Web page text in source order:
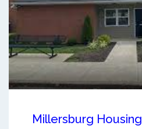
Millersburg Housing